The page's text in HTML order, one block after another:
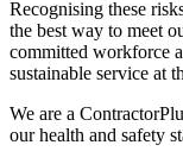
Recognising these
the best way to meet
committed workforce
sustainable service at
We are a
our health and safety